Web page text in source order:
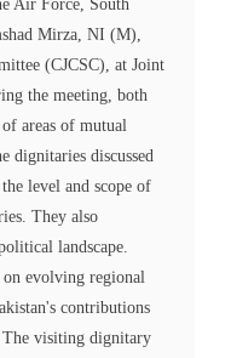
Air Force, South
Mirza, NI (M),
(CJCSC), at Joint
the meeting, both
areas of mutual
dignitaries discussed
level and scope of
They also
landscape.
on evolving regional
contributions
The visiting dignitary